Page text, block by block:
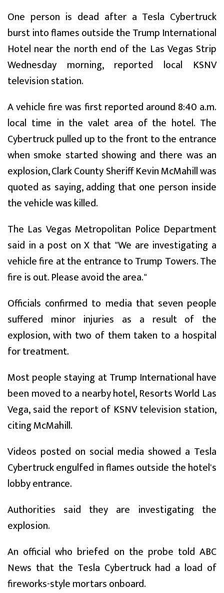
One person is dead after a Tesla Cybertruck
burst into flames outside the Trump International
Hotel near the north end of the Las Vegas Strip
Wednesday morning, reported local KSNV
television station.
A vehicle fire was first reported around 8:40 a.m.
local time in the valet area of the hotel. The
Cybertruck pulled up to the front to the entrance
when smoke started showing and there was an
explosion, Clark County Sheriff Kevin McMahill was
quoted as saying, adding that one person inside
the vehicle was killed.
The Las Vegas Metropolitan Police Department
said in a post on X that "We are investigating a
vehicle fire at the entrance to Trump Towers. The
fire is out. Please avoid the area."
Officials confirmed to media that seven people
suffered minor injuries as a result of the
explosion, with two of them taken to a hospital
for treatment.
Most people staying at Trump International have
been moved to a nearby hotel, Resorts World Las
Vega, said the report of KSNV television station,
citing McMahill.
Videos posted on social media showed a Tesla
Cybertruck engulfed in flames outside the hotel's
lobby entrance.
Authorities said they are investigating the
explosion.
An official who briefed on the probe told ABC
News that the Tesla Cybertruck had a load of
fireworks-style mortars onboard.